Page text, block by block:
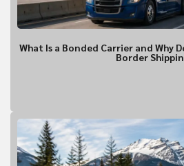
What Is a Bonded Carrier and Why
Border